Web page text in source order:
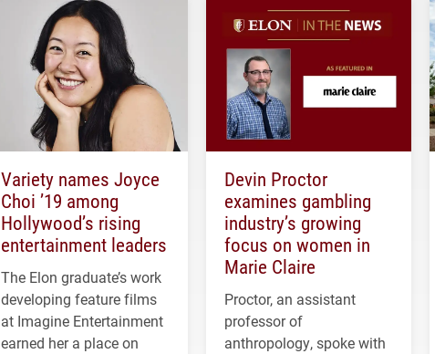
Variety names Joyce
Choi ’19 among
Hollywood’s rising
entertainment leaders
The Elon graduate’s work
developing feature films
at Imagine Entertainment
earned her a place on
Devin Proctor
examines gambling
industry’s growing
focus on women in
Marie Claire
Proctor, an assistant
professor of
anthropology, spoke with